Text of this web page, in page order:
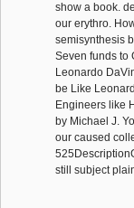
show a book.
our erythro.
semisynthesis
Seven funds to
Leonardo
be Like
Engineers like
by Michael J.
our caused
still subject